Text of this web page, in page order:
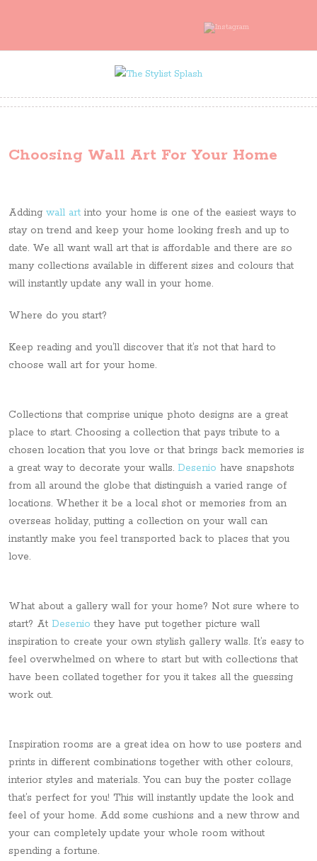
Choosing Wall Art For Your Home
Adding wall art into your home is one of the easiest ways to
stay on trend and keep your home looking fresh and up to
date. We all want wall art that is affordable and there are so
many collections available in different sizes and colours that
will instantly update any wall in your home.
Where do you start?
Keep reading and you’ll discover that it’s not that hard to
choose wall art for your home.
Collections that comprise unique photo designs are a great
place to start. Choosing a collection that pays tribute to a
chosen location that you love or that brings back memories is
a great way to decorate your walls. Desenio have snapshots
from all around the globe that distinguish a varied range of
locations. Whether it be a local shot or memories from an
overseas holiday, putting a collection on your wall can
instantly make you feel transported back to places that you
love.
What about a gallery wall for your home? Not sure where to
start? At Desenio they have put together picture wall
inspiration to create your own stylish gallery walls. It’s easy to
feel overwhelmed on where to start but with collections that
have been collated together for you it takes all the guessing
work out.
Inspiration rooms are a great idea on how to use posters and
prints in different combinations together with other colours,
interior styles and materials. You can buy the poster collage
that’s perfect for you! This will instantly update the look and
feel of your home. Add some cushions and a new throw and
your can completely update your whole room without
spending a fortune.